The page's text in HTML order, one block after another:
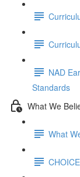
NAD
Standards
What We
What
CHOICE